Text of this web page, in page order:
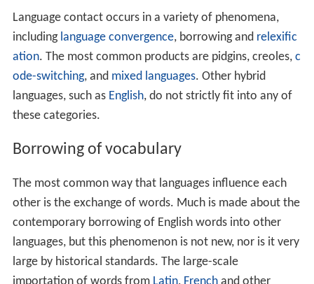
The most common way that languages influence each
other is the exchange of words. Much is made about the
contemporary borrowing of English words into other
languages, but this phenomenon is not new, nor is it very
large by historical standards. The large-scale
importation of words from
was more significant. Some languages have borrowed so
enianborrowed so many words fromIranian languages
for example, that it was at first considered a branch of
theIndo-Iranian languages. It was not recognized as an
independent branch of theIndo-European languagesfor
many decades.